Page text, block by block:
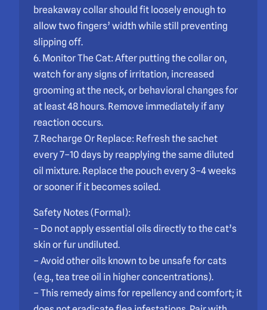
breakaway collar should fit loosely enough to
allow two fingers’ width while still preventing
slipping off.
6. Monitor The Cat: After putting the collar on,
watch for any signs of irritation, increased
grooming at the neck, or behavioral changes for
at least 48 hours. Remove immediately if any
reaction occurs.
7. Recharge Or Replace: Refresh the sachet
every 7–10 days by reapplying the same diluted
oil mixture. Replace the pouch every 3–4 weeks
or sooner if it becomes soiled.
Safety Notes (Formal):
– Do not apply essential oils directly to the cat’s
skin or fur undiluted.
– Avoid other oils known to be unsafe for cats
(e.g., tea tree oil in higher concentrations).
– This remedy aims for repellency and comfort; it